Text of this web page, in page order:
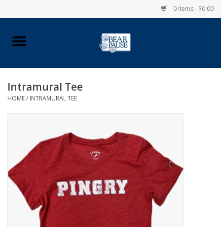
0 Items - $0.00
Home
Pingry Accessories
Vintage Logo
Official Pingry Tartan
School Supplies
Intramural Tee
HOME/ INTRAMURAL TEE